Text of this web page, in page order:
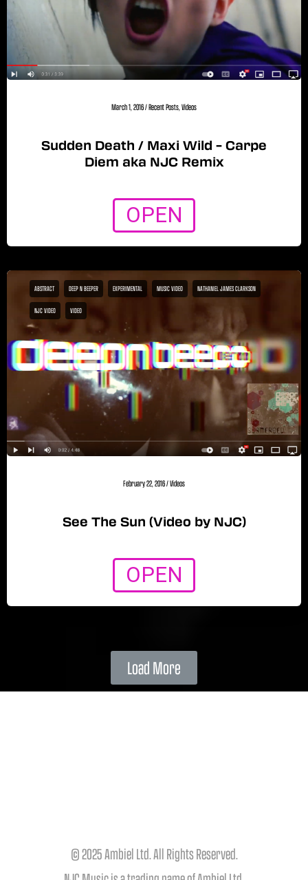
March 1, 2016/Recent Posts,Videos
Sudden Death / Maxi Wild – Carpe
Diem aka NJC Remix
OPEN
ABSTRACT DEEP N BEEPER EXPERIMENTAL MUSIC VIDEO NATHANIEL JAMES CLARKSON
NJC VIDEO VIDEO
February 22, 2016/Videos
See The Sun (Video by NJC)
OPEN
Load More
© 2025 Ambiel Ltd. All Rights Reserved.